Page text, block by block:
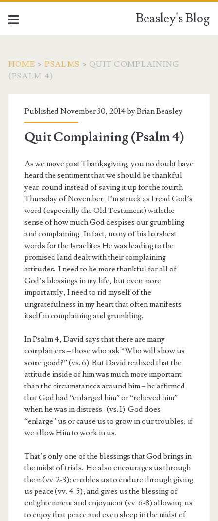
Beasley's Blog
HOME > PSALMS > QUIT COMPLAINING
(PSALM 4)
Published November 30, 2014 byBrian Beasley
Quit Complaining (Psalm 4)
As we move past Thanksgiving, you no doubt have
heard the sentiment that we should be thankful
year-round instead of saving it up for the fourth
Thursday of November. I’m struck as I read God’s
word (especially the Old Testament) with the
sense of how much God despises our grumbling
and complaining. In fact, many of his harshest
words for the Israelites He was leading to the
promised land dealt with their complaining
attitudes. I need to be more thankful for all of
God’s blessings in my life, but even more
importantly, I need to rid myself of the
ungratefulness in my heart that often manifests
itself in complaining and grumbling.
In Psalm 4, David says that there are many
complainers – those who ask “Who will show us
some good?” (vs. 6) But David realized that the
attitude inside of him was much more important
than the circumstances around him – he affirmed
that God had “enlarged him” or “relieved him”
when he was in distress. (vs. 1) God does
“enlarge” us or cause us to grow in our troubles, if
we allow Him to work in us.
That’s only one of the blessings that God brings in
the midst of trials. He also encourages us through
them (vv. 2-3); enables us to endure through giving
us peace (vv. 4-5); and gives us the blessing of
enlightenment and enjoyment (vv. 6-8) allowing us
to enjoy that peace and even sleep in the midst of